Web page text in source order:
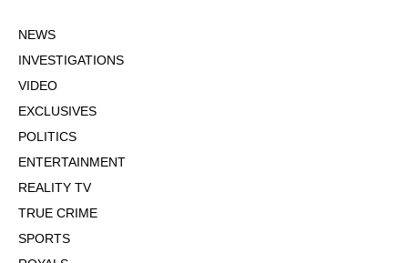
NEWS
INVESTIGATIONS
VIDEO
EXCLUSIVES
POLITICS
ENTERTAINMENT
REALITY TV
TRUE CRIME
SPORTS